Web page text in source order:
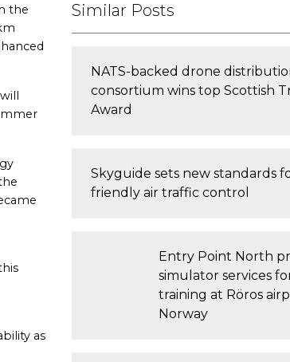
the
as
Similar Posts
NATS-backed drone
consortium wins top Scottish
Award
Skyguide sets new standards
friendly air traffic control
Entry Point North
simulator services
training at Röros
Norway